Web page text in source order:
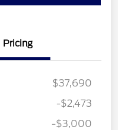
Pricing
$37,690
-$2,473
-$3,000